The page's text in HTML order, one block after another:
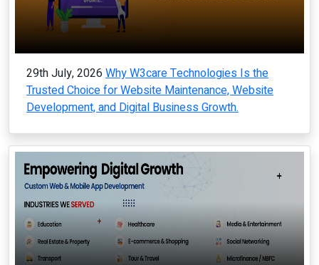
29th July, 2026 Why W3care Technologies Is the
Trusted Choice for Website Maintenance, Website
Development, and Digital Business Growth.